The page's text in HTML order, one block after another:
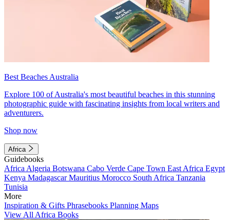
Best Beaches Australia
Explore 100 of Australia's most beautiful beaches in this stunning
photographic guide with fascinating insights from local writers and
adventurers.
Shop now
Africa
Guidebooks
Africa Algeria Botswana Cabo Verde Cape Town East Africa Egypt
Kenya MadagascarMauritius Morocco South Africa Tanzania
Tunisia
More
Inspiration & Gifts Phrasebooks Planning Maps
View All Africa Books